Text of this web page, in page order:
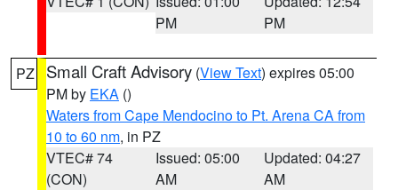
PM
PM
PZ Small Craft Advisory (View Text) expires 05:00
PM by EKA ()
Waters from Cape Mendocino to Pt. Arena CA from
10 to 60 nm, in PZ
VTEC# 74
(CON)
Issued: 05:00
AM
Updated: 04:27
AM